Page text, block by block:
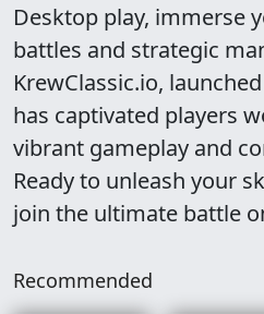
Desktop play, immerse
battles and strategic
KrewClassic.io,
has captivated players
vibrant gameplay and
Ready to unleash your
join the ultimate battle
Recommended